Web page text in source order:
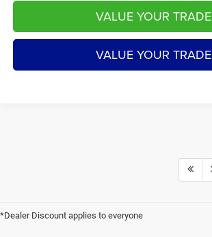
VALUE YOUR TRADE
VALUE YOUR TRADE
*Dealer Discount applies to everyone